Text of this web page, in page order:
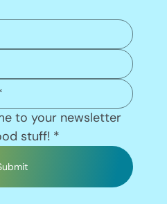
to your newsletter
stuff! *